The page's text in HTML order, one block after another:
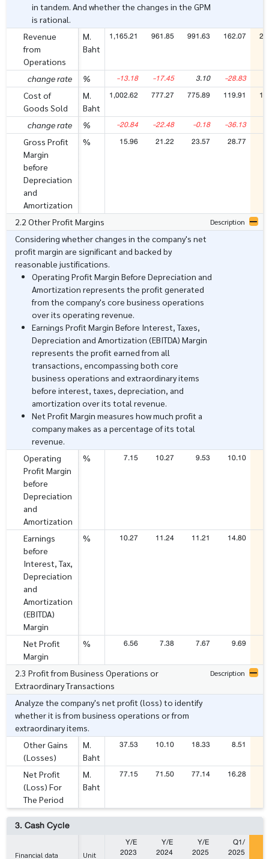
in tandem. And whether the changes in the GPM
is rational.
Revenue
from
Operations
M.
Baht
1,165.21 961.85 991.63 162.07
change rate % -13.18 -17.45 3.10 -28.83
Cost of
Goods Sold
M.
Baht
1,002.62 777.27 775.89 119.91
change rate % -20.84 -22.48 -0.18 -36.13
Gross Profit
Margin
before
Depreciation
and
Amortization
% 15.96 21.22 23.57 28.77
2.2 Other Profit Margins Description
Considering whether changes in the company's net
profit margin are significant and backed by
reasonable justifications.
Operating Profit Margin Before Depreciation and
Amortization represents the profit generated
from the company's core business operations
over its operating revenue.
Earnings Profit Margin Before Interest, Taxes,
Depreciation and Amortization (EBITDA) Margin
represents the profit earned from all
transactions, encompassing both core
business operations and extraordinary items
before interest, taxes, depreciation, and
amortization over its total revenue.
Net Profit Margin measures how much profit a
company makes as a percentage of its total
revenue.
Operating
Profit Margin
before
Depreciation
and
Amortization
% 7.15 10.27 9.53 10.10
Earnings
before
Interest, Tax,
Depreciation
and
Amortization
(EBITDA)
Margin
% 10.27 11.24 11.21 14.80
Net Profit
Margin
% 6.56 7.38 7.67 9.69
2.3 Profit from Business Operations or
Extraordinary Transactions
Description
Analyze the company's net profit (loss) to identify
whether it is from business operations or from
extraordinary items.
Other Gains
(Losses)
M.
Baht
37.53 10.10 18.33 8.51
Net Profit
(Loss) For
The Period
M.
Baht
77.15 71.50 77.14 16.28
3. Cash Cycle
Financial data Unit
Y/E
2023
Y/E
2024
Y/E
2025
Q1/
2025